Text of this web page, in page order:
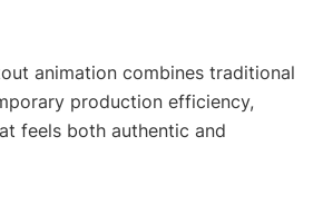
animation combines traditional
production efficiency,
feels both authentic and